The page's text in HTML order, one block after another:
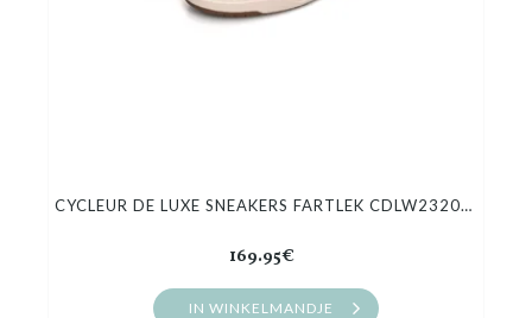
CYCLEUR DE LUXE SNEAKERS FARTLEK CDLW232055
169.95€
IN WINKELMANDJE